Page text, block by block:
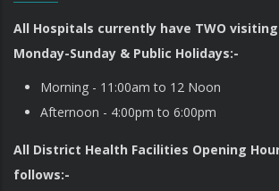
All Hospitals currently have TWO
Monday-Sunday & Public Holidays:-
Morning - 11:00am to 12 Noon
Afternoon - 4:00pm to 6:00pm
All District Health Facilities Opening
follows:-